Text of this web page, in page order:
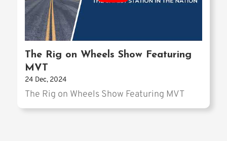
The Rig on Wheels Show Featuring
MVT
24 Dec, 2024
The Rig on Wheels Show Featuring MVT